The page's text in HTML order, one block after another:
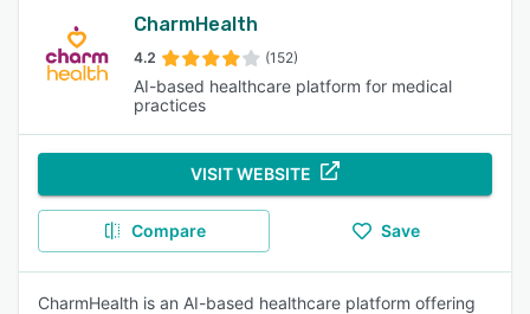
CharmHealth
4.2 (152)
AI-based healthcare platform for medical
practices
VISIT WEBSITE
Compare Save
CharmHealth is an AI-based healthcare platform offering